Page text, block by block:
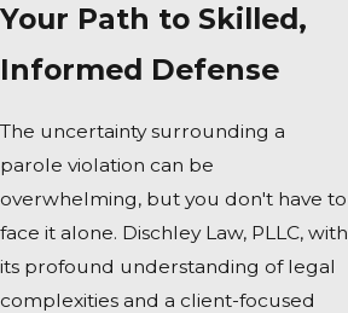
Your Path to Skilled,
Informed Defense
The uncertainty surrounding a
parole violation can be
overwhelming, but you don't have to
face it alone. Dischley Law, PLLC, with
its profound understanding of legal
complexities and a client-focused